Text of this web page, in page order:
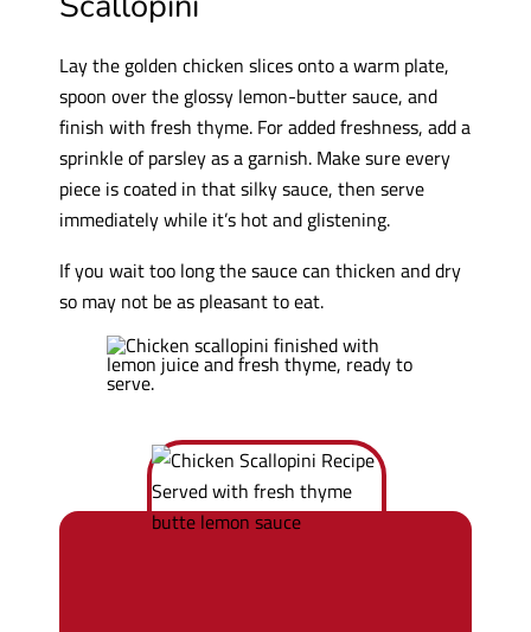
Lay the golden chicken slices onto a warm plate,
spoon over the glossy lemon-butter sauce, and
finish with fresh thyme. For added freshness, add a
sprinkle of parsley as a garnish. Make sure every
piece is coated in that silky sauce, then serve
immediately while it’s hot and glistening.
If you wait too long the sauce can thicken and dry
so may not be as pleasant to eat.